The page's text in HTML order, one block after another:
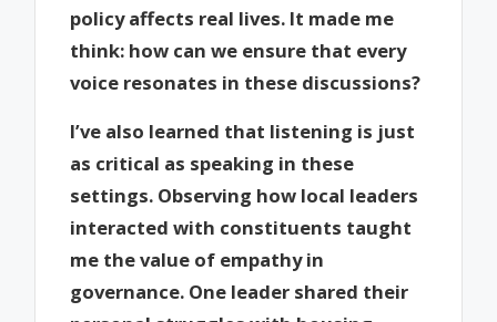
policy affects real lives. It made me
think: how can we ensure that every
voice resonates in these discussions?
I’ve also learned that listening is just
as critical as speaking in these
settings. Observing how local leaders
interacted with constituents taught
me the value of empathy in
governance. One leader shared their